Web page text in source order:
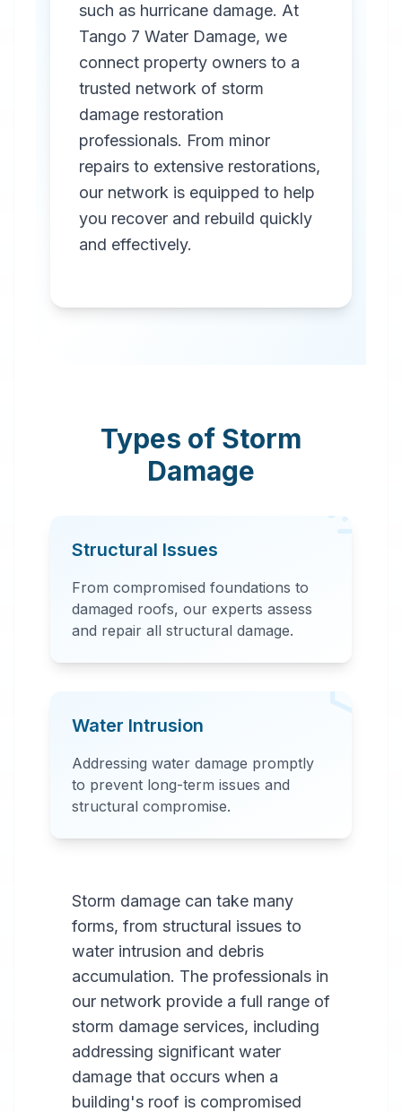
Professional
Storm
Damage
Restoration
inElberta
comprehensive
storm damage
structural repairs,
24 Hour Emergency
Services Available in most
areas.
such as hurricane damage. At
Tango 7 Water Damage, we
connect property owners to a
trusted network of storm
damage restoration
professionals. From minor
repairs to extensive restorations,
our network is equipped to help
you recover and rebuild quickly
and effectively.
Types of Storm
Damage
Structural Issues
From compromised foundations to
damaged roofs, our experts assess
and repair all structural damage.
Water Intrusion
Addressing water damage promptly
to prevent long-term issues and
structural compromise.
Storm damage can take many
forms, from structural issues to
water intrusion and debris
accumulation. The professionals in
our network provide a full range of
storm damage services, including
addressing significant water
damage that occurs when a
building's roof is compromised